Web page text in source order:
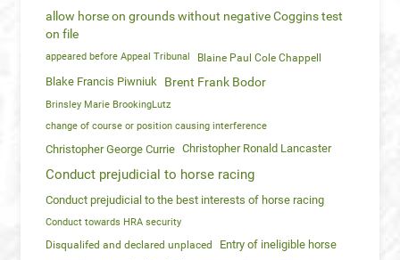
allow horse on grounds without negative Coggins test
on file
appeared before Appeal Tribunal Blaine Paul Cole Chappell
Blake Francis Piwniuk Brent Frank Bodor
Brinsley Marie BrookingLutz
change of course or position causing interference
Christopher George Currie Christopher Ronald Lancaster
Conduct prejudicial to horse racing
Conduct prejudicial to the best interests of horse racing
Conduct towards HRA security
Disqualifed and declared unplaced
Entry of ineligible horse